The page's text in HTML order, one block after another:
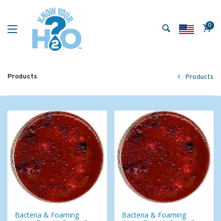
0
Products Products
Bacteria & Foaming
Bacteria & Foaming